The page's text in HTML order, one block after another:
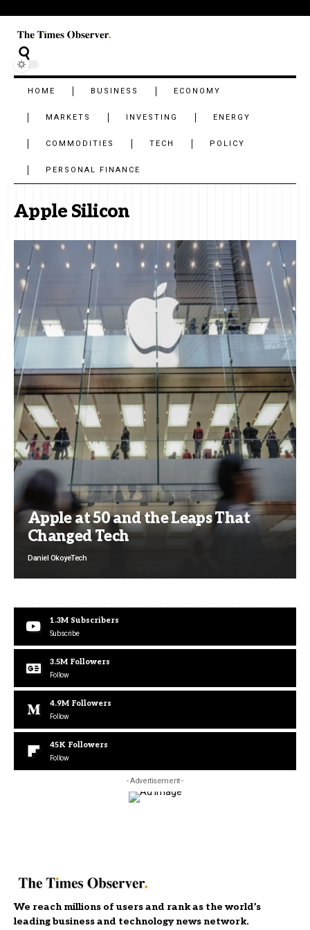
HOME BUSINESS ECONOMY
MARKETS INVESTING ENERGY
COMMODITIES TECH POLICY
PERSONAL FINANCE
Apple Silicon
Apple at 50 and the Leaps That
Changed Tech
Daniel OkoyeTech
1.3M Subscribers
Subscribe
3.5M Followers
Follow
4.9M Followers
Follow
45K Followers
Follow
- Advertisement -
We reach millions of users and rank as the world’s
leading business and technology news network.